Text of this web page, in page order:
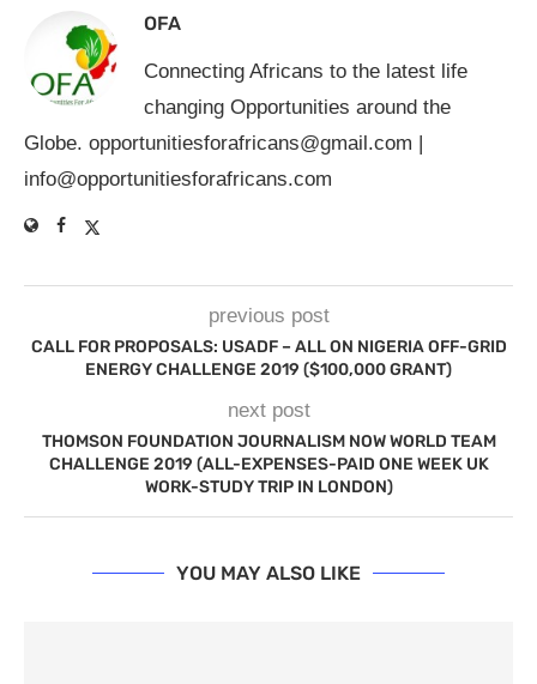
OFA
Connecting Africans to the latest life
changing Opportunities around the
Globe. opportunitiesforafricans@gmail.com |
info@opportunitiesforafricans.com
previous post
CALL FOR PROPOSALS: USADF – ALL ON NIGERIA OFF-GRID
ENERGY CHALLENGE 2019 ($100,000 GRANT)
next post
THOMSON FOUNDATION JOURNALISM NOW WORLD TEAM
CHALLENGE 2019 (ALL-EXPENSES-PAID ONE WEEK UK
WORK-STUDY TRIP IN LONDON)
YOU MAY ALSO LIKE